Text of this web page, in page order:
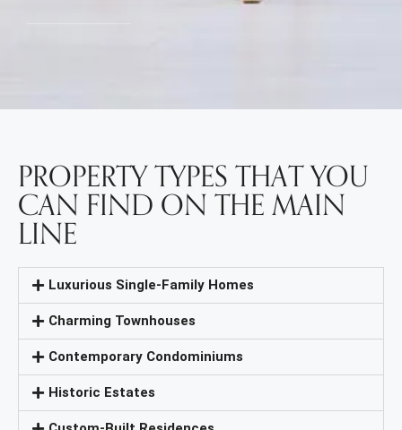
PROPERTY TYPES THAT YOU
CAN FIND ON THE MAIN
LINE
Luxurious Single-Family Homes
Charming Townhouses
Contemporary Condominiums
Historic Estates